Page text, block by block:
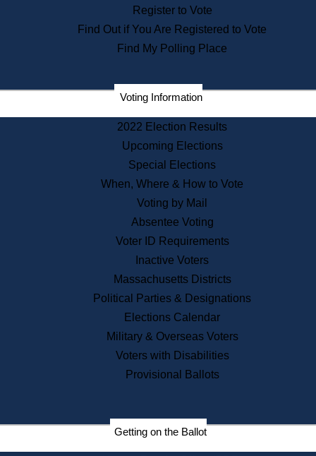
Citizen Information Service
Commissions
Commonwealth Museum
Corporations
Historical Commission
Public Records
Publications & Regulations
News & Events
Recent News
Press Releases
Press Inquiries
Records
Digital Archives
Records Management
Election Deadline Calendar
Citizen Information Service
Register to Vote
Find Out if You Are Registered to Vote
Find My Polling Place
Voting Information
2022 Election Results
Upcoming Elections
Special Elections
When, Where & How to Vote
Voting by Mail
Absentee Voting
Voter ID Requirements
Inactive Voters
Massachusetts Districts
Political Parties & Designations
Elections Calendar
Military & Overseas Voters
Voters with Disabilities
Provisional Ballots
Getting on the Ballot